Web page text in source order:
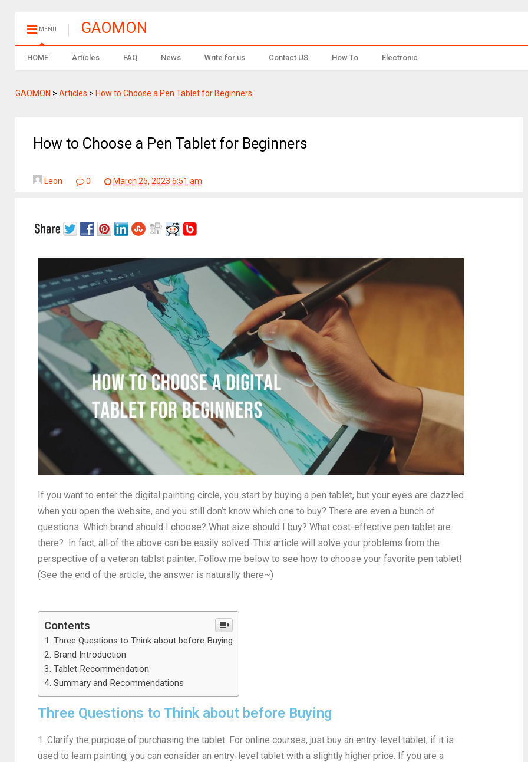
MENU GAOMON
HOME Articles FAQ News Write for us Contact US How To Electronic
GAOMON >Articles > How to Choose a Pen Tablet for Beginners
How to Choose a Pen Tablet for Beginners
Leon 0 March 25, 2023 6:51 am
If you want to enter the digital painting circle, you start by buying a pen tablet, but your eyes are dazzled
when you open the website, and you still don’t know which one to buy? There are even a bunch of
questions: Which brand should I choose? What size should I buy? What cost-effective pen tablet are
there? In fact, all of the above can be easily solved. This article will solve your problems from the
perspective of a veteran tablst painter. Follow me below to see how to choose your favorite pen tablet!
(See the end of the article, the answer is naturally there~)
Contents
Three Questions to Think about before Buying
Brand Introduction
Tablet Recommendation
Summary and Recommendations
Three Questions to Think about before Buying
1. Clarify the purpose of purchasing the tablet. For online courses, just buy an entry-level tablet; if it is
used to learn painting, you can consider an entry-level tablet with a slightly higher price. If you are a